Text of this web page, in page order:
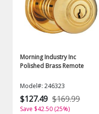
Morning Industry Inc
Polished Brass Remote
Model#: 246323
$127.49 $169.99
Save $42.50 (25%)